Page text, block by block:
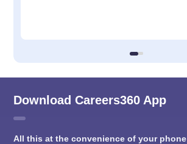
Download Careers360 App
All this at the convenience of your phone